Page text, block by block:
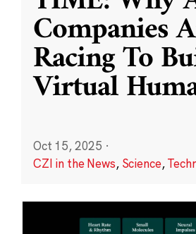
Companies
Racing To
Virtual
Oct 15, 2025 ·
CZI in the News, Science,